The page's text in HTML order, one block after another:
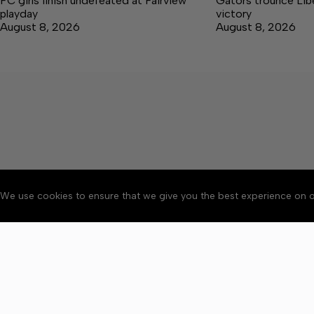
We use cookies to ensure that we give you the best experience on
playday
August 8, 2026
victory
August 8, 2026
About Accessibility
Copyright © 2026